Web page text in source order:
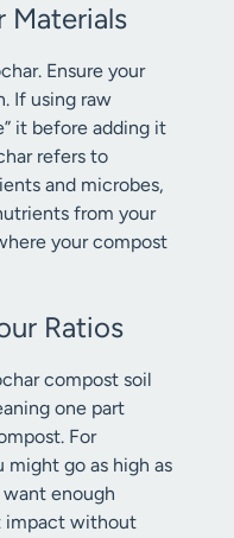
Materials
Ensure your
If using raw
it before adding it
refers to
and microbes,
from your
your compost
Ratios
compost soil
one part
For
go as high as
enough
impact without